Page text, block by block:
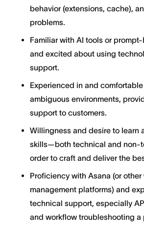
behavior (extensions, cache),
problems.
Familiar with AI tools or
and excited about using
support.
Experienced in and
ambiguous environments,
support to customers.
Willingness and desire to learn
skills—both technical and
order to craft and deliver the
Proficiency with Asana (or other
management platforms) and
technical support, especially
and workflow troubleshooting a